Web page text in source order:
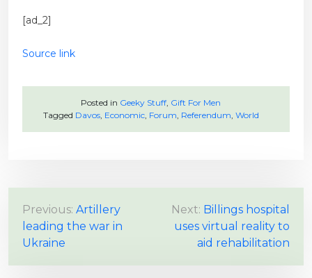
[ad_2]
Source link
Posted in Geeky Stuff, Gift For Men
Tagged Davos, Economic, Forum, Referendum, World
P
o
s
Previous: Artillery
leading the war in
Ukraine
Next: Billings hospital
uses virtual reality to
aid rehabilitation